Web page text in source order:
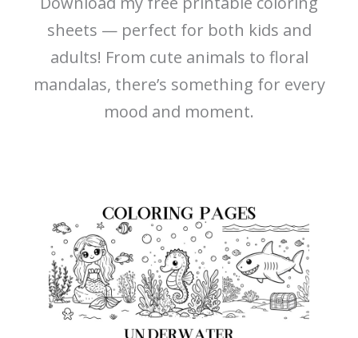
sheets — perfect for both kids and
adults! From cute animals to floral
mandalas, there’s something for every
mood and moment.